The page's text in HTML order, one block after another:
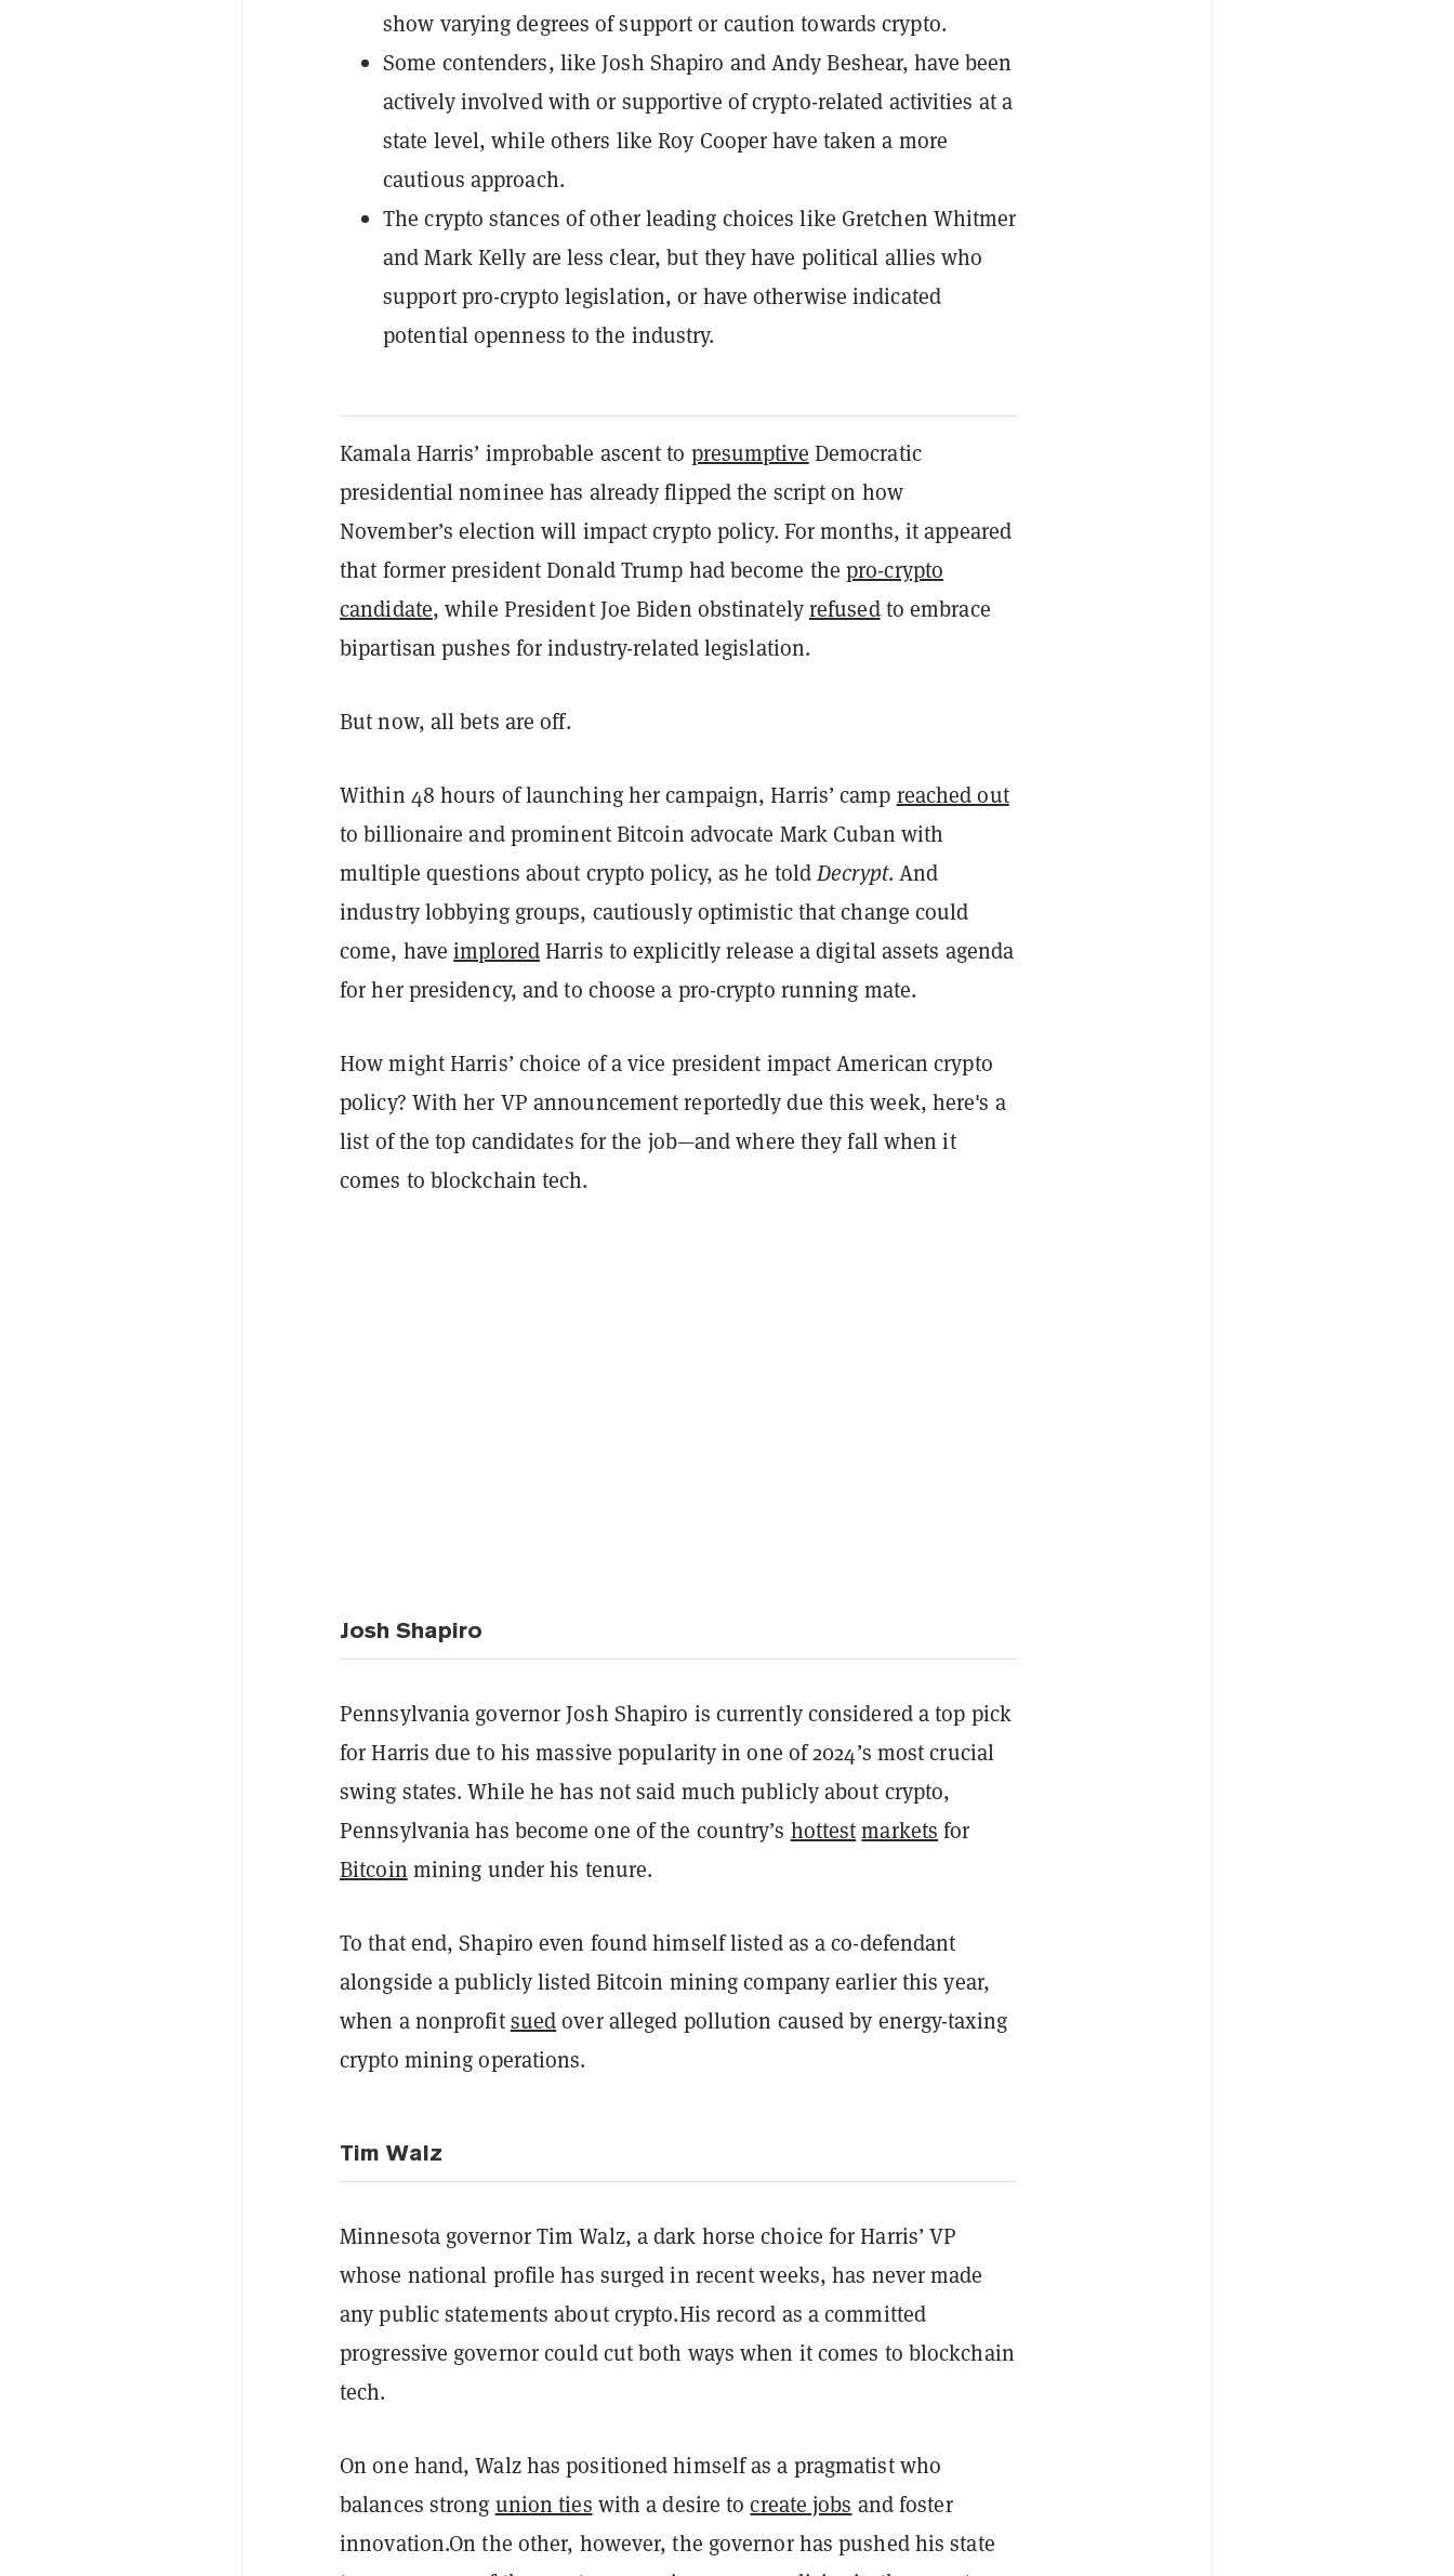
show varying degrees of support or caution towards crypto.
Some contenders, like Josh Shapiro and Andy Beshear, have been
actively involved with or supportive of crypto-related activities at a
state level, while others like Roy Cooper have taken a more
cautious approach.
The crypto stances of other leading choices like Gretchen Whitmer
and Mark Kelly are less clear, but they have political allies who
support pro-crypto legislation, or have otherwise indicated
potential openness to the industry.
Kamala Harris’ improbable ascent to presumptive Democratic
presidential nominee has already flipped the script on how
November’s election will impact crypto policy. For months, it appeared
that former president Donald Trump had become thepro-crypto
candidate, while President Joe Biden obstinatelyrefusedto embrace
bipartisan pushes for industry-related legislation.
But now, all bets are off.
Within 48 hours of launching her campaign, Harris’ camp reached out
to billionaire and prominent Bitcoin advocate Mark Cuban with
multiple questions about crypto policy, as he toldDecrypt. And
industry lobbying groups, cautiously optimistic that change could
come, haveimploredHarris to explicitly release a digital assets agenda
for her presidency, and to choose a pro-crypto running mate.
How might Harris’ choice of a vice president impact American crypto
policy? With her VP announcement reportedly due this week, here's a
list of the top candidates for the job—and where they fall when it
comes to blockchain tech.
Josh Shapiro
Pennsylvania governor Josh Shapiro is currently considered a top pick
for Harris due to his massive popularity in one of 2024’s most crucial
swing states. While he has not said much publicly about crypto,
Pennsylvania has become one of the country’s hottest markets for
Bitcoin mining under his tenure.
To that end, Shapiro even found himself listed as a co-defendant
alongside a publicly listed Bitcoin mining company earlier this year,
when a nonprofitsuedover alleged pollution caused by energy-taxing
crypto mining operations.
Tim Walz
Minnesota governor Tim Walz, a dark horse choice for Harris’ VP
whose national profile has surged in recent weeks, has never made
any public statements about crypto.His record as a committed
progressive governor could cut both ways when it comes to blockchain
tech.
On one hand, Walz has positioned himself as a pragmatist who
balances strong union ties with a desire tocreate jobs and foster
innovation.On the other, however, the governor has pushed his state